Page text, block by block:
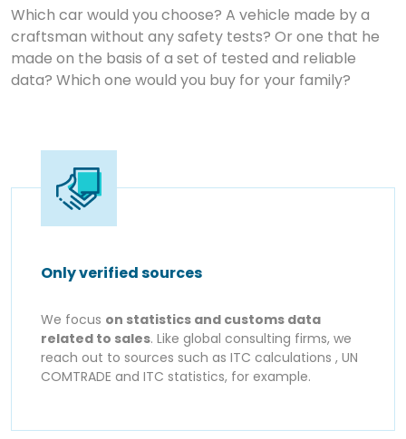
Which car would you choose? A vehicle made by a
craftsman without any safety tests? Or one that he
made on the basis of a set of tested and reliable
data? Which one would you buy for your family?
Only verified sources
We focus on statistics and customs data
related to sales. Like global consulting firms, we
reach out to sources such as ITC calculations , UN
COMTRADE and ITC statistics, for example.